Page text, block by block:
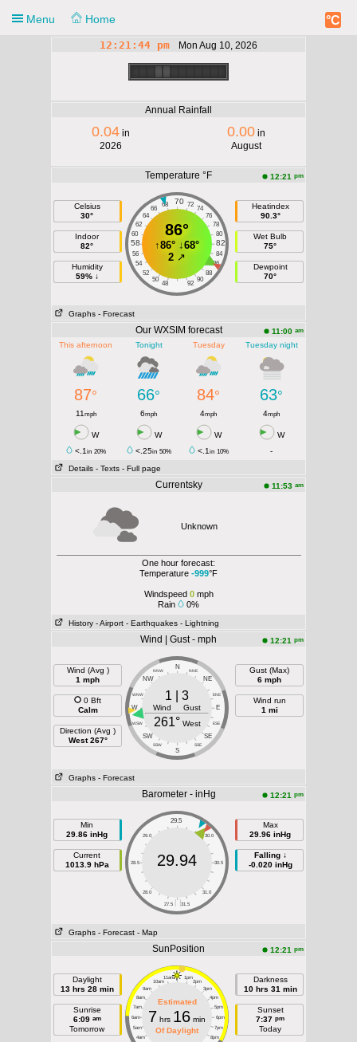
°C
12:21:44 pm Mon Aug 10, 2026
Annual Rainfall
0.04in
2026
0.00 in
August
Temperature °F 12:21 pm
Celsius
30°
Indoor
82°
Humidity
59% ↓
70
68 72
66
74
64
76
62
78
60
80
58 82
56
84
54
86
52
88
50
90
48 92
86°
↑86° ↓68°
2 ↗
Heatindex
90.3°
Wet Bulb
75°
Dewpoint
70°
Graphs - Forecast
Our WXSIM forecast 11:00 am
This afternoon Tonight Tuesday Tuesday night
87° 66° 84° 63°
11 mph 6mph 4mph 4mph
W W W
W
<.1 in 20% <.25in 50% <.1 in 10%
-
Details - Texts - Full page
Currentsky 11:53 am
Unknown
One hour forecast:
Temperature -999°F
Windspeed 0mph
Rain
0%
History - Airport - Earthquakes - Lightning
Wind | Gust - mph 12:21 pm
Wind (Avg )
1 mph
0 Bft
Calm
Direction (Avg )
West 267°
N
NNW NNE
NW NE
WNW ENE
W E
WSW ESE
SW SE
SSW SSE
S
1 | 3
Wind Gust
261° West
Gust (Max)
6 mph
Wind run
1 mi
Graphs - Forecast
Barometer - inHg 12:21 pm
Min
29.86 inHg
Current
1013.9 hPa
29.5
29.0 30.0
28.5 30.5
28.0 31.0
27.5 31.5
| |
29.94
Max
29.96 inHg
Falling ↓
-0.020 inHg
Graphs - Forecast - Map
SunPosition 12:21 pm
Daylight
13 hrs 28 min
Sunrise
6:09 am
Tomorrow
11am 1pm
10am 2pm
9am 3pm
8am 4pm
7am 5pm
6am 6pm
5am 7pm
4am 8pm
Estimated
7 hrs 16 min
Of Daylight
Darkness
10 hrs 31 min
Sunset
7:37 pm
Today
Notification
Menu Home